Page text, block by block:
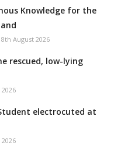
Knowledge for the
8th August 2026
rescued, low-lying
electrocuted at